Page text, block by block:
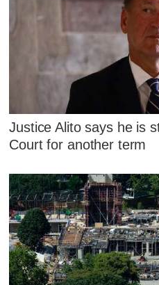
Justice Alito says he is
Court for another term